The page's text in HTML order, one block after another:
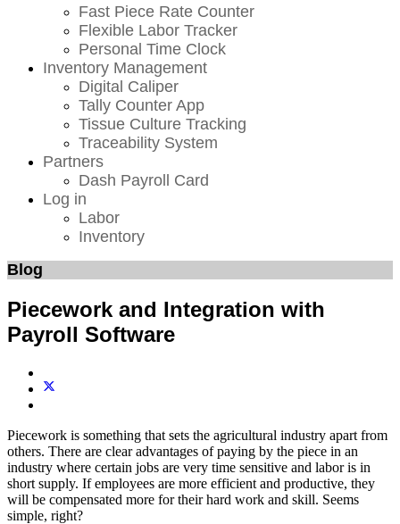
Fast Piece Rate Counter
Flexible Labor Tracker
Personal Time Clock
Inventory Management
Digital Caliper
Tally Counter App
Tissue Culture Tracking
Traceability System
Partners
Dash Payroll Card
Log in
Labor
Inventory
Blog
Piecework and Integration with
Payroll Software
Piecework is something that sets the agricultural industry apart from
others. There are clear advantages of paying by the piece in an
industry where certain jobs are very time sensitive and labor is in
short supply. If employees are more efficient and productive, they
will be compensated more for their hard work and skill. Seems
simple, right?